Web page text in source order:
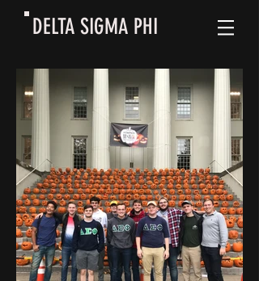
DELTA SIGMA PHI